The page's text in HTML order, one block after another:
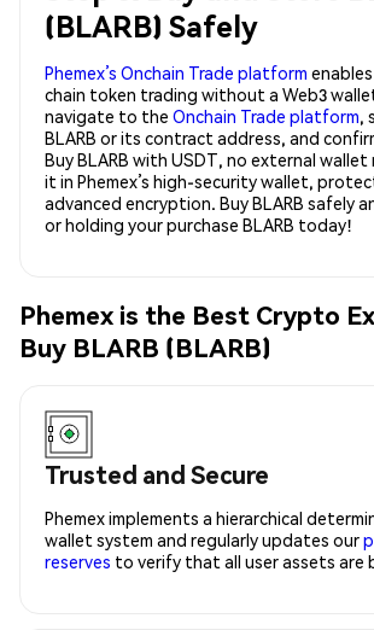
(BLARB) Safely
Phemex’s Onchain Trade platform
chain token trading without a Web3
navigate to the Onchain Trade platform,
BLARB or its contract address, and
Buy BLARB with USDT, no external
it in Phemex’s high-security wallet,
advanced encryption. Buy BLARB safely
or holding your purchase BLARB today!
Phemex is the Best Crypto
Buy BLARB (BLARB)
Trusted and Secure
Phemex implements a hierarchical
wallet system and regularly updates our
reserves to verify that all user assets are